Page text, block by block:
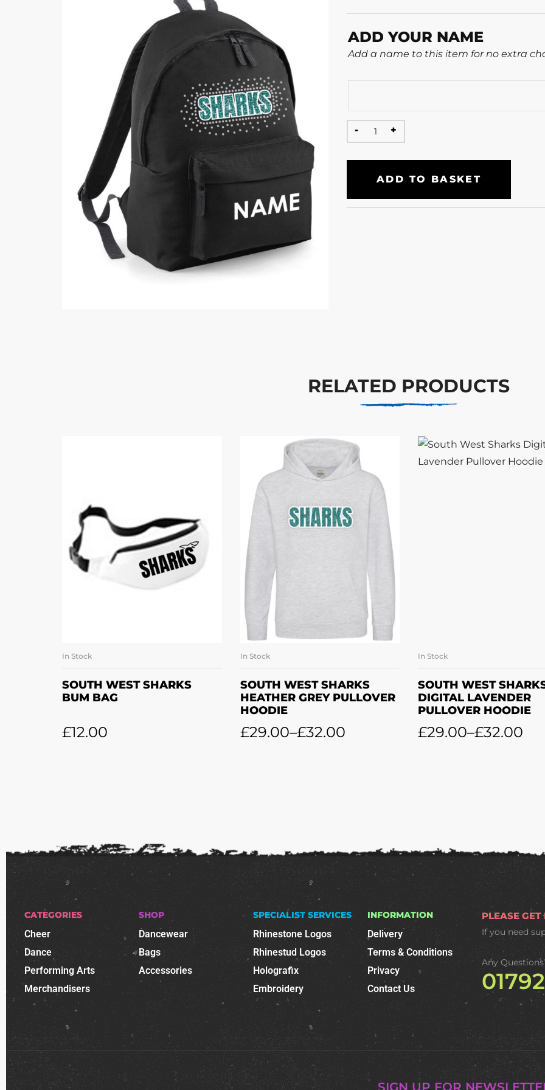
ADD YOUR NAME
Add a name to this item for no extra
ADD TO BASKET
RELATED PRODUCTS
In Stock
SOUTH WEST SHARKS
BUM BAG
£12.00
SELECT OPTIONS
In Stock
SOUTH WEST SHARKS
HEATHER GREY PULLOVER
HOODIE
£29.00–£32.00
SELECT
In Stock
SOUTH WEST
DIGITAL LAVENDER
PULLOVER HOODIE
£29.00–£32.00
CATEGORIES
Cheer
Dance
Performing Arts
Merchandisers
SHOP
Dancewear
Bags
Accessories
SPECIALIST SERVICES
Rhinestone Logos
Rhinestud Logos
Holografix
Embroidery
INFORMATION
Delivery
Terms & Conditions
Privacy
Contact Us
PLEASE
If you need
Any
SIGN UP FOR